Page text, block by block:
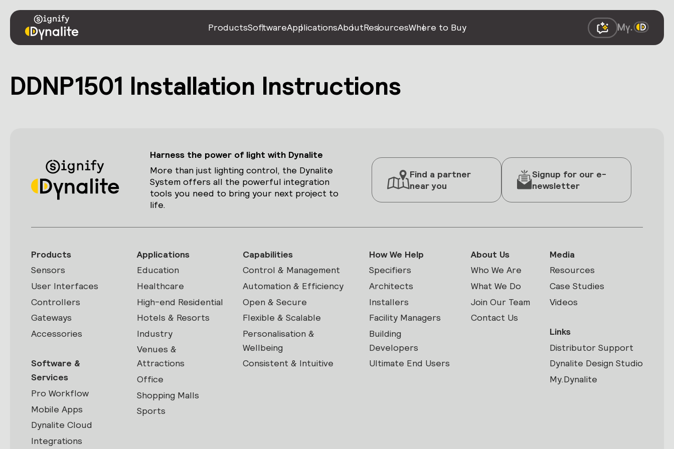
ProductsSoftwareApplicationsAboutResourcesWhere to Buy
DDNP1501 Installation Instructions
Harness the power of light with Dynalite
More than just lighting control, the Dynalite
System offers all the powerful integration
tools you need to bring your next project to
life.
Find a partner
near you
Signup for our e-
newsletter
Products
Sensors
User Interfaces
Controllers
Gateways
Accessories
Software &
Services
Pro Workflow
Mobile Apps
Dynalite Cloud
Integrations
Applications
Education
Healthcare
High-end Residential
Hotels & Resorts
Industry
Venues &
Attractions
Office
Shopping Malls
Sports
Capabilities
Control & Management
Automation & Efficiency
Open & Secure
Flexible & Scalable
Personalisation &
Wellbeing
Consistent & Intuitive
How We Help
Specifiers
Architects
Installers
Facility Managers
Building
Developers
Ultimate End Users
About Us
Who We Are
What We Do
Join Our Team
Contact Us
Media
Resources
Case Studies
Videos
Links
Distributor Support
Dynalite Design Studio
My.Dynalite